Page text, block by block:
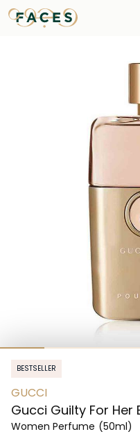
BESTSELLER
GUCCI
Gucci Guilty For Her
Women Perfume (50ml)